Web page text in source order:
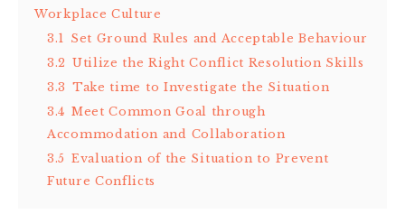
Workplace Culture
3.1 Set Ground Rules and Acceptable Behaviour
3.2 Utilize the Right Conflict Resolution Skills
3.3 Take time to Investigate the Situation
3.4 Meet Common Goal through
Accommodation and Collaboration
3.5 Evaluation of the Situation to Prevent
Future Conflicts